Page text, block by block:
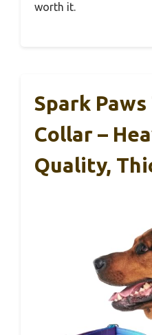
worth it.
Spark
Collar –
Quality,